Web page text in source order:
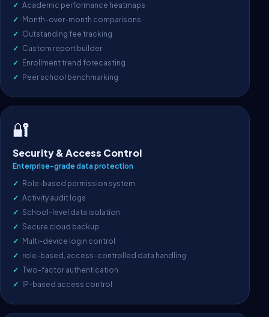
Academic performance heatmaps
Month-over-month comparisons
Outstanding fee tracking
Custom report builder
Enrollment trend forecasting
Peer school benchmarking
🔐
Security & Access Control
Enterprise-grade data protection
Role-based permission system
Activity audit logs
School-level data isolation
Secure cloud backup
Multi-device login control
role-based, access-controlled data handling
Two-factor authentication
IP-based access control